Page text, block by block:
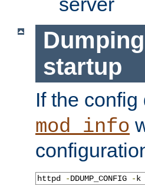
startup
If the config
mod_info
httpd -DDUMP_CONFIG -k